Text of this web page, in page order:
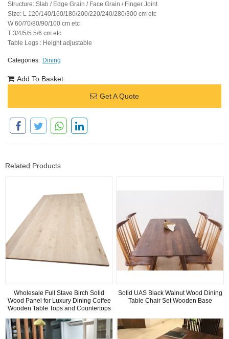
Structure: Slab / Edge Grain / Face Grain / Finger Joint
Size: L 120/140/160/180/200/220/240/280/300 cm etc
W 60/70/80/90/100 cm etc
T 3/4/5/5.5/6 cm etc
Table Legs : Height adjustable
Categories: Dining
Add To Basket
Get A Quote
Related Products
Wholesale Full Stave Birch Solid
Wood Panel for Luxury Dining Coffee
Wooden Table Tops and Countertops
Solid UAS Black Walnut Wood Dining
Table Chair Set Wooden Base